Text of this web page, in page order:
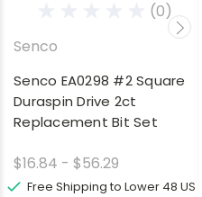
(0)
Senco
Senco EA0298 #2 Square
Duraspin Drive 2ct
Replacement Bit Set
$16.84 - $56.29
Free Shipping to Lower 48 US